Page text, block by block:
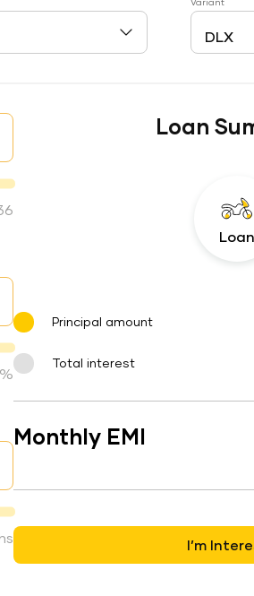
Loan
Loan
Principal amount
Total interest
Monthly EMI
I’m